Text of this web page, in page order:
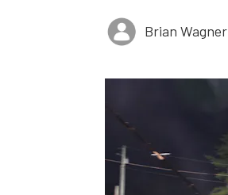
Brian Wagner